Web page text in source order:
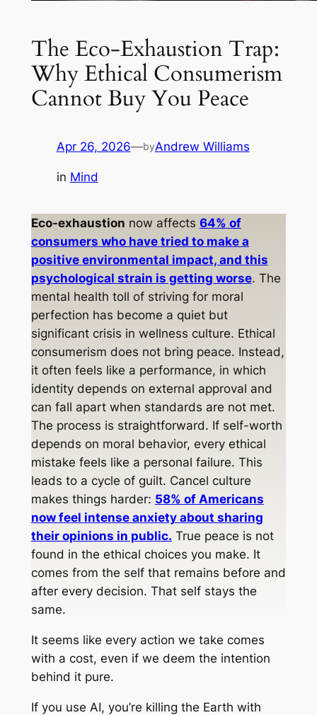
The Eco-Exhaustion Trap:
Why Ethical Consumerism
Cannot Buy You Peace
Apr 26, 2026—byAndrew Williams
in Mind
Eco-exhaustion now affects 64% of
consumers who have tried to make a
positive environmental impact, and this
psychological strain is getting worse. The
mental health toll of striving for moral
perfection has become a quiet but
significant crisis in wellness culture. Ethical
consumerism does not bring peace. Instead,
it often feels like a performance, in which
identity depends on external approval and
can fall apart when standards are not met.
The process is straightforward. If self-worth
depends on moral behavior, every ethical
mistake feels like a personal failure. This
leads to a cycle of guilt. Cancel culture
makes things harder: 58% of Americans
now feel intense anxiety about sharing
their opinions in public. True peace is not
found in the ethical choices you make. It
comes from the self that remains before and
after every decision. That self stays the
same.
It seems like every action we take comes
with a cost, even if we deem the intention
behind it pure.
If you use AI, you’re killing the Earth with